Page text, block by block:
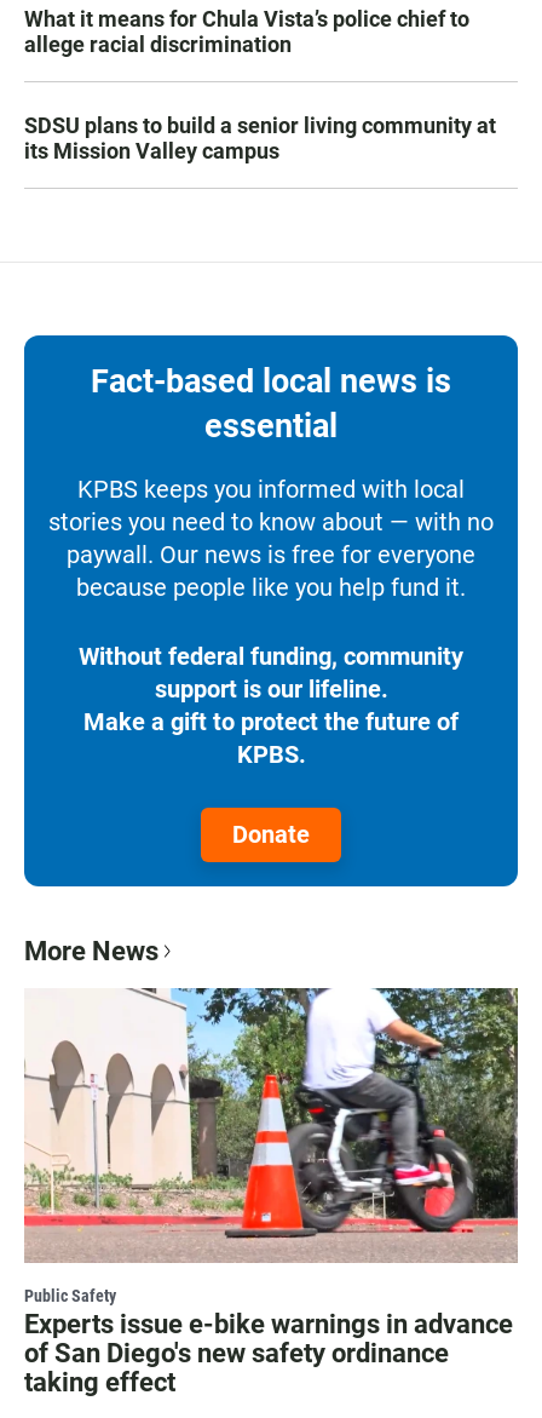
What it means for Chula Vista’s police chief to
allege racial discrimination
SDSU plans to build a senior living community at
its Mission Valley campus
Fact-based local news is
essential
KPBS keeps you informed with local
stories you need to know about — with no
paywall. Our news is free for everyone
because people like you help fund it.
Without federal funding, community
support is our lifeline.
Make a gift to protect the future of
KPBS.
Donate
More News
Public Safety
Experts issue e-bike warnings in advance
of San Diego's new safety ordinance
taking effect